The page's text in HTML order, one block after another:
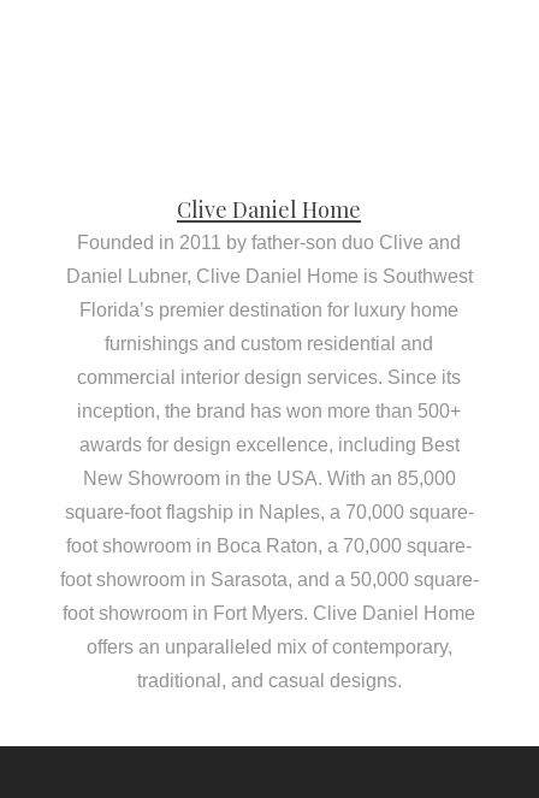
Clive Daniel Home
Founded in 2011 by father-son duo Clive and
Daniel Lubner, Clive Daniel Home is Southwest
Florida’s premier destination for luxury home
furnishings and custom residential and
commercial interior design services. Since its
inception, the brand has won more than 500+
awards for design excellence, including Best
New Showroom in the USA. With an 85,000
square-foot flagship in Naples, a 70,000 square-
foot showroom in Boca Raton, a 70,000 square-
foot showroom in Sarasota, and a 50,000 square-
foot showroom in Fort Myers. Clive Daniel Home
offers an unparalleled mix of contemporary,
traditional, and casual designs.